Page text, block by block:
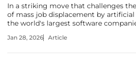
In a striking move that challenges
of mass job displacement by
the world's largest software
make them obsolete. Salesforce is
Jan 28, 2026 Article